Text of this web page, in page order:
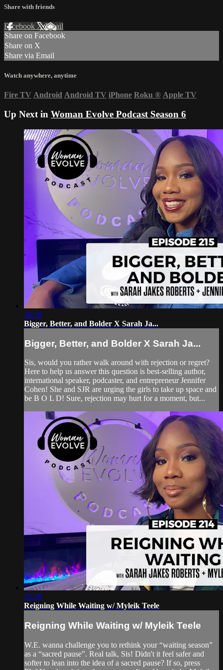
Share with friends
Facebook XEmail
Share on Facebook
Share on X
Share via Email
Watch anywhere, anytime
Fire TV Android Android TV iPhone Roku ® Apple TV
Up Next in Woman Evolve Podcast Season 6
36:56
Bigger, Better, and Bolder X Sarah Ja...
Bigger, Better, and Bolder X Sarah Ja...
Sis, would you rather walk around with rejection or regret?
Here to help us answer this question is best-selling author,
international speaker, podcaster, and entrepreneur Jennifer
Cohen! She and SJR are urging the girls to take up space and
be B O L D! Sure, rejection may hurt for a moment, but...
35:38
Reigning While Waiting w/ Myleik Teele
Reigning While Waiting w/ Myleik Teele
W.E. wanna challenge you to rethink your “waiting season”
as a “sacred pause”. Real talk, Sis! Didn't it feel safer and
softer to lean into the idea of a sacred pause? If so, press